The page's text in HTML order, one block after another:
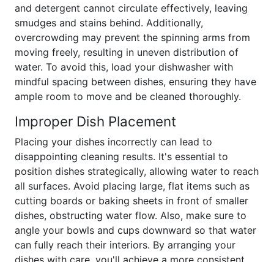
and detergent cannot circulate effectively, leaving
smudges and stains behind. Additionally,
overcrowding may prevent the spinning arms from
moving freely, resulting in uneven distribution of
water. To avoid this, load your dishwasher with
mindful spacing between dishes, ensuring they have
ample room to move and be cleaned thoroughly.
Improper Dish Placement
Placing your dishes incorrectly can lead to
disappointing cleaning results. It's essential to
position dishes strategically, allowing water to reach
all surfaces. Avoid placing large, flat items such as
cutting boards or baking sheets in front of smaller
dishes, obstructing water flow. Also, make sure to
angle your bowls and cups downward so that water
can fully reach their interiors. By arranging your
dishes with care, you'll achieve a more consistent